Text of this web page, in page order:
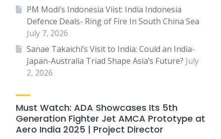
PM Modi’s Indonesia Viist: India Indonesia
Defence Deals- Ring of Fire In South China Sea
July 7, 2026
Sanae Takaichi’s Visit to India: Could an India-
Japan-Australia Triad Shape Asia’s Future? July
2, 2026
Must Watch: ADA Showcases Its 5th
Generation Fighter Jet AMCA Prototype at
Aero India 2025 | Project Director